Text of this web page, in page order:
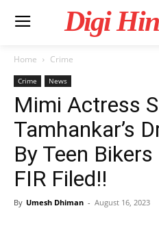
Digi
Home Crime
Crime News
Mimi Actress
Tamhankar’s
By Teen
FIR Filed!!
By Umesh Dhiman - August 16, 2023